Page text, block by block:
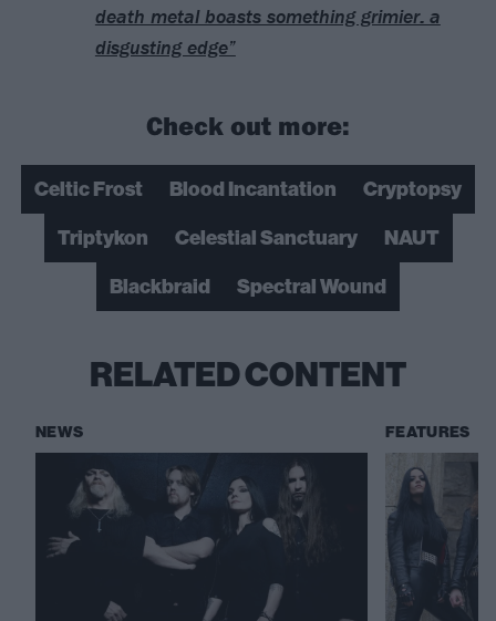
death metal boasts something grimier: a
disgusting edge”
Check out more:
Celtic Frost Blood Incantation
Cryptopsy
Triptykon
Celestial Sanctuary
NAUT
Blackbraid
Spectral Wound
RELATED CONTENT
NEWS FEATURES